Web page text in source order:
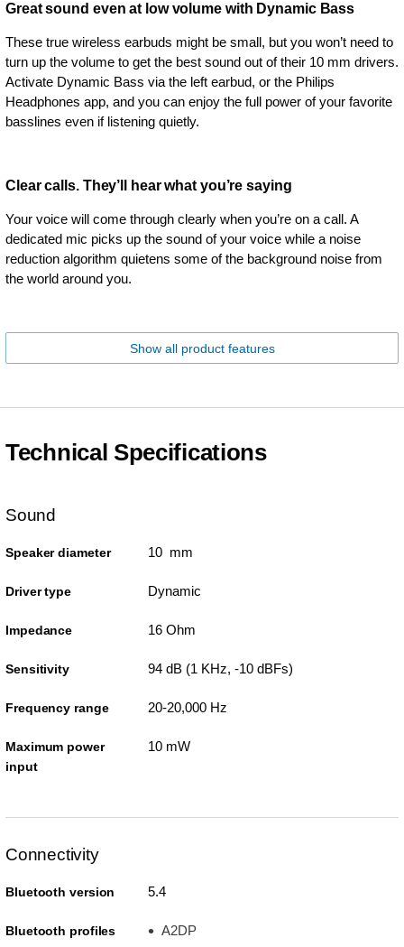
Great sound even at low volume with Dynamic Bass
These true wireless earbuds might be small, but you won’t need to
turn up the volume to get the best sound out of their 10 mm drivers.
Activate Dynamic Bass via the left earbud, or the Philips
Headphones app, and you can enjoy the full power of your favorite
basslines even if listening quietly.
Clear calls. They’ll hear what you’re saying
Your voice will come through clearly when you’re on a call. A
dedicated mic picks up the sound of your voice while a noise
reduction algorithm quietens some of the background noise from
the world around you.
Show all product features
Technical Specifications
Sound
Speaker diameter 10 mm
Driver type Dynamic
Impedance 16 Ohm
Sensitivity 94 dB (1 KHz, -10 dBFs)
Frequency range 20-20,000 Hz
Maximum power
input
10 mW
Connectivity
Bluetooth version 5.4
Bluetooth profiles A2DP